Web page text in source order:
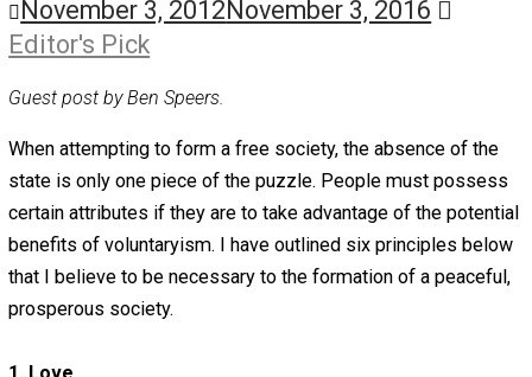
Win-Win World
Greek Columns
Telegram
Please Donate
RSS